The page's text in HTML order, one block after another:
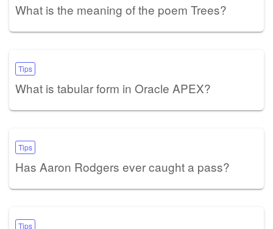
What is the meaning of the poem Trees?
Tips
What is tabular form in Oracle APEX?
Tips
Has Aaron Rodgers ever caught a pass?
Tips